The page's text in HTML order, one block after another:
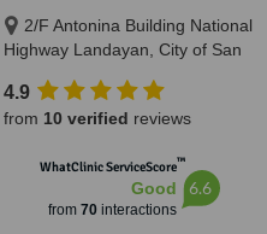
2/F Antonina Building National
Highway Landayan, City of San
4.9
from 10 verified reviews
WhatClinic ServiceScore™
Good
from 70interactions
6.6